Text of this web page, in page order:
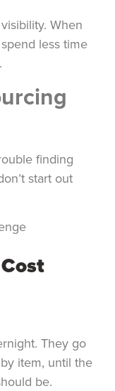
When
less time
finding
start out
They go
item, until the
be.